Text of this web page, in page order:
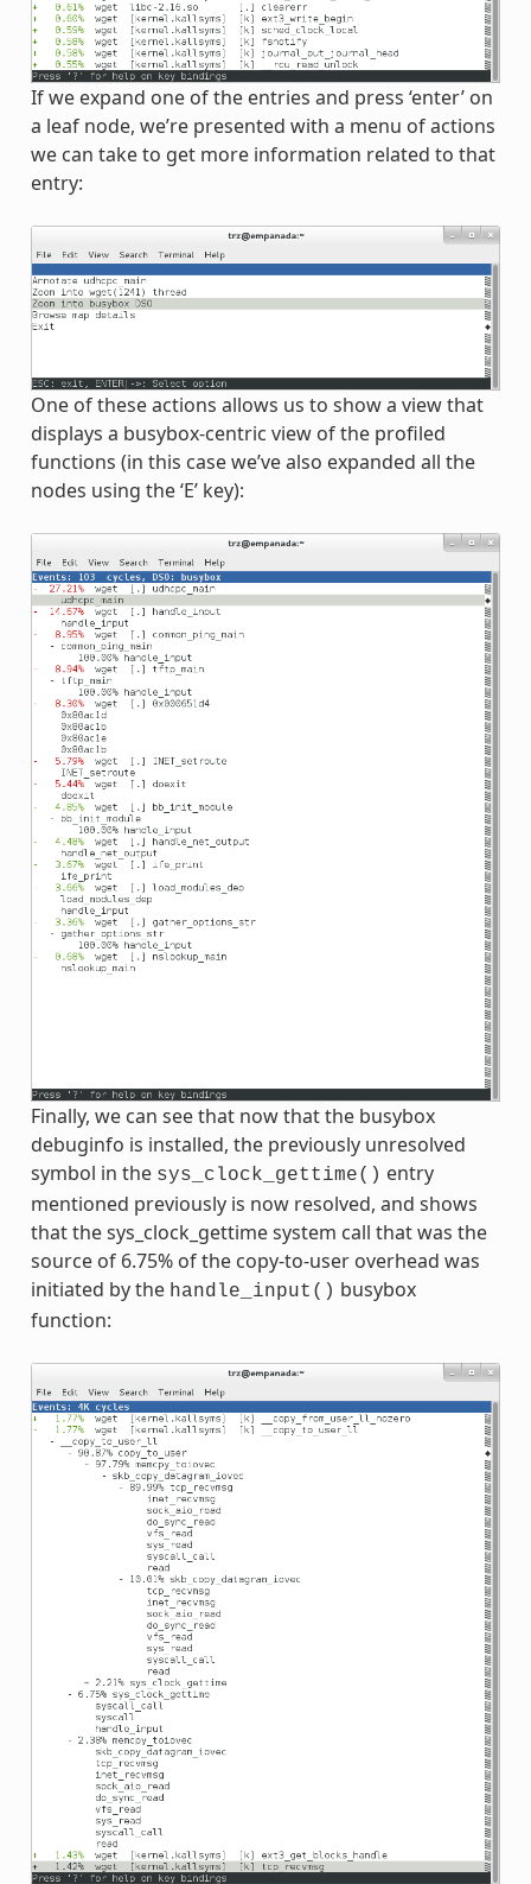
If we expand one of the entries and press ‘enter’ on
a leaf node, we’re presented with a menu of actions
we can take to get more information related to that
entry:
One of these actions allows us to show a view that
displays a busybox-centric view of the profiled
functions (in this case we’ve also expanded all the
nodes using the ‘E’ key):
Finally, we can see that now that the busybox
debuginfo is installed, the previously unresolved
symbol in the sys_clock_gettime() entry
mentioned previously is now resolved, and shows
that the sys_clock_gettime system call that was the
source of 6.75% of the copy-to-user overhead was
initiated by the handle_input() busybox
function: